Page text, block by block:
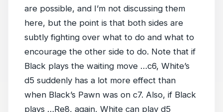
are possible, and I’m not discussing them
here, but the point is that both sides are
subtly fighting over what to do and what to
encourage the other side to do. Note that if
Black plays the waiting move …c6, White’s
d5 suddenly has a lot more effect than
when Black’s Pawn was on c7. Also, if Black
plays …Re8, again, White can play d5